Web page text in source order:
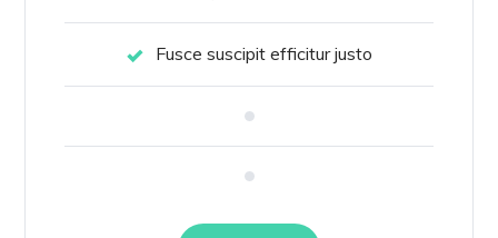
Fusce suscipit efficitur justo